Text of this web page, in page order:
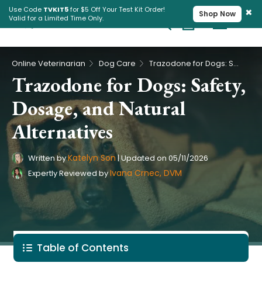
Use Code TVKIT5for $5 Off Your Test Kit Order!
Valid for a Limited Time Only.
Shop Now ×
Cart
Pet Intolerance Test
Online Veterinarian Dog Care Trazodone for Dogs: Safety, Dosage, and Natural Alternatives
Trazodone for Dogs: Safety,
Dosage, and Natural
Alternatives
Written byKatelyn Son|Updated on 05/11/2026
Expertly Reviewed byIvana Crnec, DVM
Table of Contents